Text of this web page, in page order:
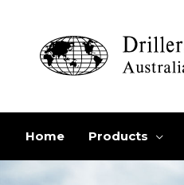
content
Home Products